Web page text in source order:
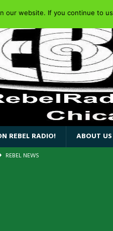
REBEL RADIO! ABOUT US
REBEL NEWS
website. If you continue to